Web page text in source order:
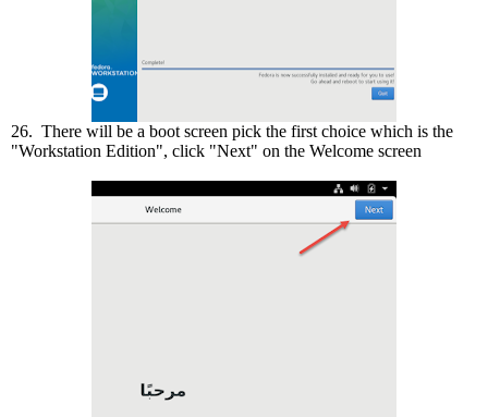
26. There will be a boot screen pick the first choice which is the
"Workstation Edition", click "Next" on the Welcome screen